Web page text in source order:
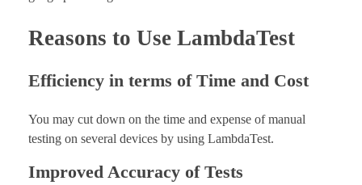
Reasons to Use LambdaTest
Efficiency in terms of Time and Cost
You may cut down on the time and expense of manual
testing on several devices by using LambdaTest.
Improved Accuracy of Tests